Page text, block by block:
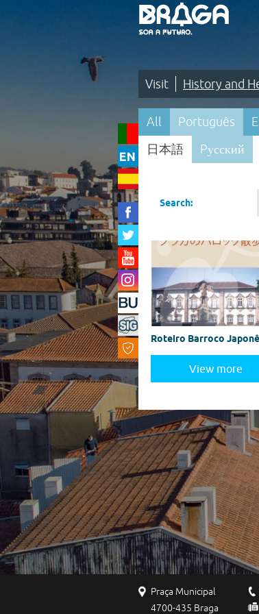
Visit History and
Visit
|
History
and
Heritage
|
Maps
and
Itineraries
All Português
日本語
Pусский
Search:
Roteiro Barroco
View more
Praça Municipal
4700-435 Braga